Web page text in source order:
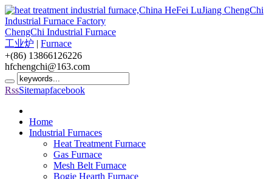
ChengChi Industrial Furnace
工业炉 | Furnace
+(86) 13866126226
hfchengchi@163.com
RssSitemapfacebook
Home
Industrial Furnaces
Heat Treatment Furnace
Gas Furnace
Mesh Belt Furnace
Bogie Hearth Furnace